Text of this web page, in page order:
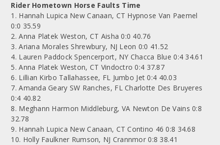
Rider Hometown Horse Faults Time
1. Hannah Lupica New Canaan, CT Hypnose Van Paemel
0:0 35.59
2. Anna Platek Weston, CT Aisha 0:0 40.76
3. Ariana Morales Shrewbury, NJ Leon 0:0 41.52
4. Lauren Paddock Spencerport, NY Chacca Blue 0:4 34.61
5. Anna Platek Weston, CT Vindoctro 0:4 37.87
6. Lillian Kirbo Tallahassee, FL Jumbo Jet 0:4 40.03
7. Amanda Geary SW Ranches, FL Charlotte Des Bruyeres
0:4 40.82
8. Meghann Harmon Middleburg, VA Newton De Vains 0:8
32.78
9. Hannah Lupica New Canaan, CT Contino 46 0:8 34.68
10. Holly Faulkner Rumson, NJ Crannmor 0:8 38.41